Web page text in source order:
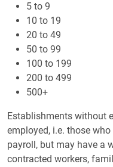
5 to 9
10 to 19
20 to 49
50 to 99
100 to 199
200 to 499
500+
Establishments without
employed, i.e. those
payroll, but may have a
contracted workers,